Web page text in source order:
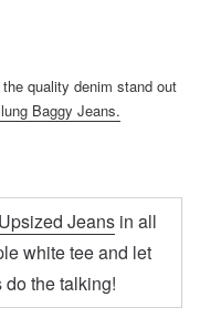
quality denim stand out
Baggy Jeans.
Jeans in all
white tee and let
the talking!